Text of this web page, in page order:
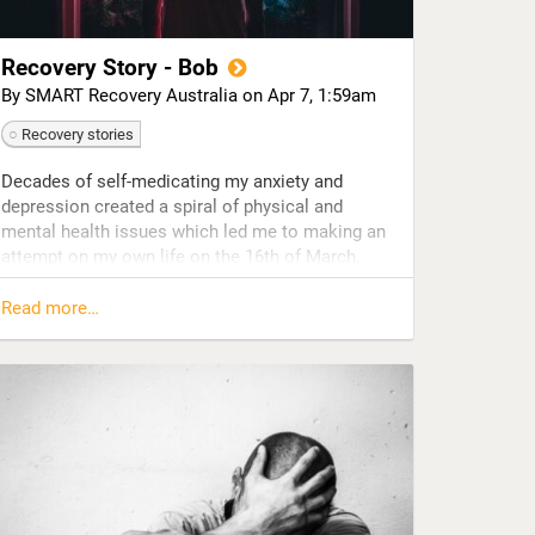
Recovery Story - Bob
By SMART Recovery Australia on Apr 7, 1:59am
Recovery stories
Decades of self-medicating my anxiety and
depression created a spiral of physical and
mental health issues which led me to making an
attempt on my own life on the 16th of March,
2015.
Recovering in hospital, despite feeling unworthy
of saving, I decided I would invest in myself and
do the necessary things to keep myself alive. I
had been utterly destroyed but I was now in the
unique position to be able to rebuild myself from
I made the decision to try sobriety.
Four weeks in hospital and off alcohol led to a
Read more…